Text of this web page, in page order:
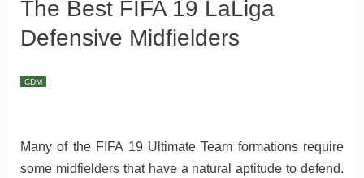
The Best FIFA 19 LaLiga
Defensive Midfielders
CDM
Many of the FIFA 19 Ultimate Team formations require
some midfielders that have a natural aptitude to defend.